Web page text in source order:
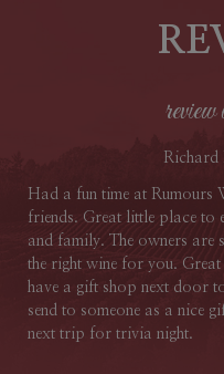
Richard
Had a fun time at Rumours
friends. Great little place to
and family. The owners are
the right wine for you. Great
have a gift shop next door
send to someone as a nice
next trip for trivia night.